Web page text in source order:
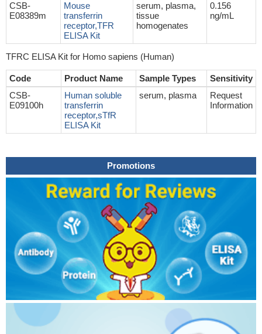
CSB-
E08389m
Mouse
transferrin
receptor,TFR
ELISA Kit
serum, plasma,
tissue
homogenates
0.156
ng/mL
TFRC ELISA Kit for Homo sapiens (Human)
Code Product Name Sample Types
Sensitivity
CSB-
E09100h
Human soluble
transferrin
receptor,sTfR
ELISA Kit
serum, plasma
Request
Information
Promotions